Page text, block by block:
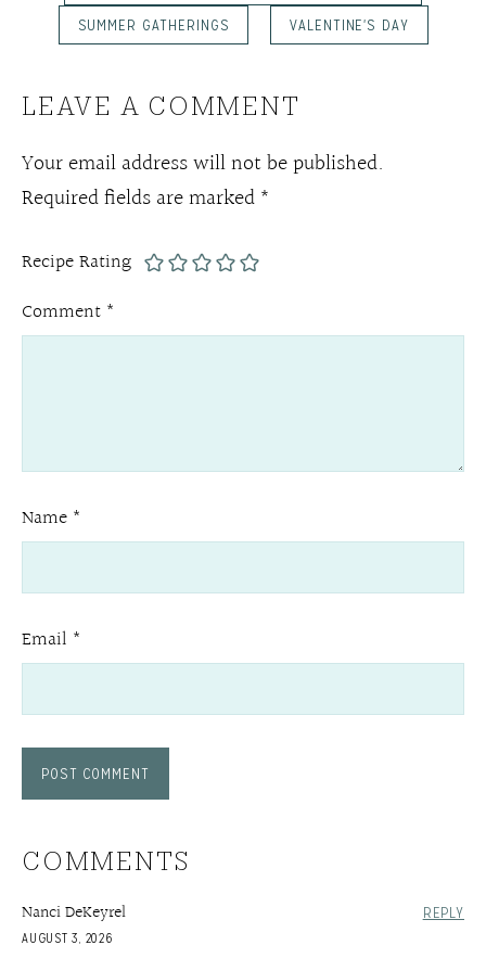
SUMMER GATHERINGS
VALENTINE'S DAY
LEAVE A COMMENT
Your email address will not be published.
Required fields are marked*
Recipe Rating
Comment *
Name *
Email *
COMMENTS
Nanci DeKeyrel
AUGUST 3, 2026
REPLY